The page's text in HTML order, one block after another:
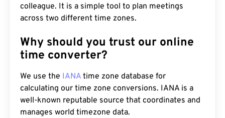
colleague. It is a simple tool to plan meetings
across two different time zones.
Why should you trust our online
time converter?
We use the IANA time zone database for
calculating our time zone conversions. IANA is a
well-known reputable source that coordinates and
manages world timezone data.